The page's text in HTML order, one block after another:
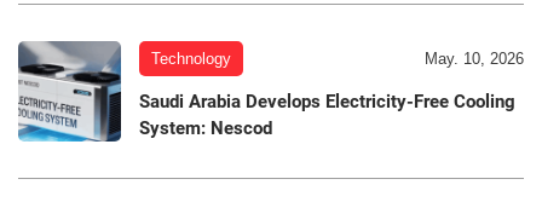
Technology May. 10, 2026
Saudi Arabia Develops Electricity-Free Cooling
System: Nescod